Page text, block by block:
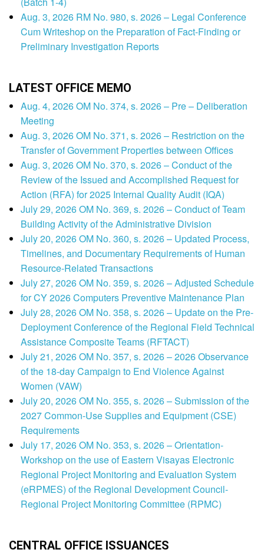
Aug. 3, 2026 RM No. 980, s. 2026 – Legal Conference
Cum Writeshop on the Preparation of Fact-Finding or
Preliminary Investigation Reports
LATEST OFFICE MEMO
Aug. 4, 2026 OM No. 374, s. 2026 – Pre – Deliberation
Meeting
Aug. 3, 2026 OM No. 371, s. 2026 – Restriction on the
Transfer of Government Properties between Offices
Aug. 3, 2026 OM No. 370, s. 2026 – Conduct of the
Review of the Issued and Accomplished Request for
Action (RFA) for 2025 Internal Quality Audit (IQA)
July 29, 2026 OM No. 369, s. 2026 – Conduct of Team
Building Activity of the Administrative Division
July 20, 2026 OM No. 360, s. 2026 – Updated Process,
Timelines, and Documentary Requirements of Human
Resource-Related Transactions
July 27, 2026 OM No. 359, s. 2026 – Adjusted Schedule
for CY 2026 Computers Preventive Maintenance Plan
July 28, 2026 OM No. 358, s. 2026 – Update on the Pre-
Deployment Conference of the Regional Field Technical
Assistance Composite Teams (RFTACT)
July 21, 2026 OM No. 357, s. 2026 – 2026 Observance
of the 18-day Campaign to End Violence Against
Women (VAW)
July 20, 2026 OM No. 355, s. 2026 – Submission of the
2027 Common-Use Supplies and Equipment (CSE)
Requirements
July 17, 2026 OM No. 353, s. 2026 – Orientation-
Workshop on the use of Eastern Visayas Electronic
Regional Project Monitoring and Evaluation System
(eRPMES) of the Regional Development Council-
Regional Project Monitoring Committee (RPMC)
CENTRAL OFFICE ISSUANCES